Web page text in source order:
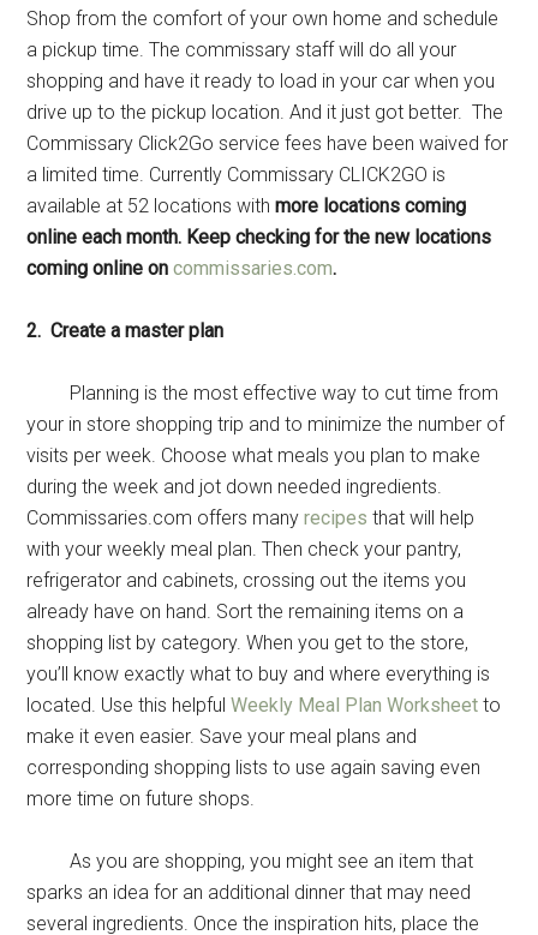
Shop from the comfort of your own home and schedule
a pickup time. The commissary staff will do all your
shopping and have it ready to load in your car when you
drive up to the pickup location. And it just got better. The
Commissary Click2Go service fees have been waived for
a limited time. Currently Commissary CLICK2GO is
available at 52 locations withmore locations coming
online each month. Keep checking for the new locations
coming online oncommissaries.com.
2. Create a master plan
Planning is the most effective way to cut time from
your in store shopping trip and to minimize the number of
visits per week. Choose what meals you plan to make
during the week and jot down needed ingredients.
Commissaries.com offers manyrecipes that will help
with your weekly meal plan. Then check your pantry,
refrigerator and cabinets, crossing out the items you
already have on hand. Sort the remaining items on a
shopping list by category. When you get to the store,
you’ll know exactly what to buy and where everything is
located. Use this helpfulWeekly Meal Plan Worksheet to
make it even easier. Save your meal plans and
corresponding shopping lists to use again saving even
more time on future shops.
As you are shopping, you might see an item that
sparks an idea for an additional dinner that may need
several ingredients. Once the inspiration hits, place the